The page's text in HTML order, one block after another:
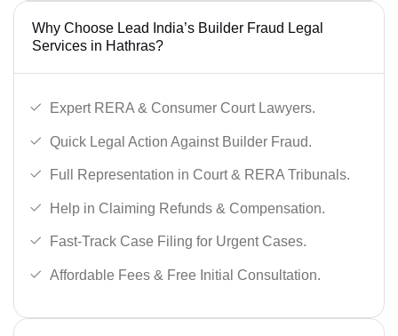
Why Choose Lead India’s Builder Fraud Legal
Services in Hathras?
Expert RERA & Consumer Court Lawyers.
Quick Legal Action Against Builder Fraud.
Full Representation in Court & RERA Tribunals.
Help in Claiming Refunds & Compensation.
Fast-Track Case Filing for Urgent Cases.
Affordable Fees & Free Initial Consultation.